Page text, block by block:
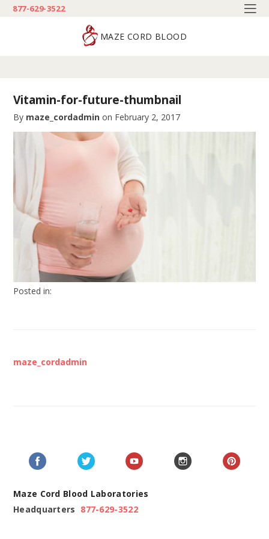
877-629-3522
MAZE CORD BLOOD
Vitamin-for-future-thumbnail
By maze_cordadmin on February 2, 2017
Posted in:
maze_cordadmin
Maze Cord Blood Laboratories
Headquarters 877-629-3522